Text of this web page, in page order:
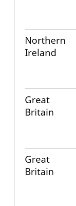
Northern
Ireland
Great
Britain
Great
Britain